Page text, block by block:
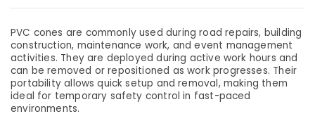
Conditioning
Refrigeration
Advertising,
Media &
Promotions
PVC cones are commonly used during road repairs, building
construction, maintenance work, and event management
activities. They are deployed during active work hours and
can be removed or repositioned as work progresses. Their
portability allows quick setup and removal, making them
ideal for temporary safety control in fast-paced
environments.